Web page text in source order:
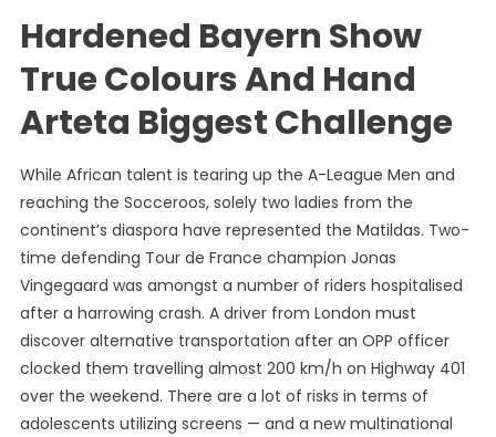
Hardened Bayern Show
True Colours And Hand
Arteta Biggest Challenge
While African talent is tearing up the A-League Men and
reaching the Socceroos, solely two ladies from the
continent’s diaspora have represented the Matildas. Two-
time defending Tour de France champion Jonas
Vingegaard was amongst a number of riders hospitalised
after a harrowing crash. A driver from London must
discover alternative transportation after an OPP officer
clocked them travelling almost 200 km/h on Highway 401
over the weekend. There are a lot of risks in terms of
adolescents utilizing screens — and a new multinational